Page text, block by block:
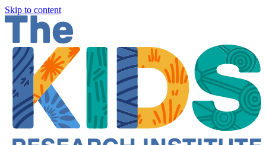
Skip to content